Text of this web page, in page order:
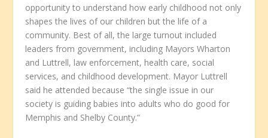
opportunity to understand how early childhood not only
shapes the lives of our children but the life of a
community. Best of all, the large turnout included
leaders from government, including Mayors Wharton
and Luttrell, law enforcement, health care, social
services, and childhood development. Mayor Luttrell
said he attended because “the single issue in our
society is guiding babies into adults who do good for
Memphis and Shelby County.”